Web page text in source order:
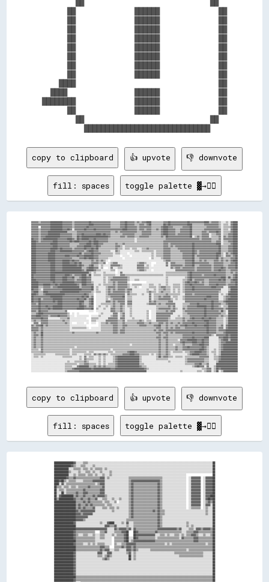
copy to clipboard 👍 upvote 👎 downvote
fill: spaces toggle palette ▓→✊🏽
copy to clipboard 👍 upvote 👎 downvote
fill: spaces toggle palette ▓→✊🏽
████████████████▓▓░░░░░░▒▒▒▒░░░░░░░░░░░░░░░░░░░░░░░░░░░░░░░░░░░░░░░░░░░░░░░░░░░░░░░░░░░░░░░░░░░░░░░░░░░░░░░░░░░░░░░░░░░░░░░░░░░░░░░░██
██████████████▓▓▒▒░░░░▒▒▒▒░░░░░░▒▒░░░░░░░░░░░░░░░░░░░░░░░░░░░░░░░░░░░░░░░░░░░░░░░░░░░░░░░░░░░░░░░░░░░░░░░░░░░░░░░░░░░░░░░░░░░░░░░░░░██
████████████░░░░▒▒▒▒▒▒░░▒▒▒▒░░▒▒░░▒▒▒▒▒▒░░▒▒░░░░░░░░░░░░░░░░░░░░░░░░░░░░░░░░░░░░░░░░░░░░░░░░░░░░░░░░░░░░░░░░░░░░░░░░░░░░░░░░░░░░░░░░██
████████████▒▒░░░░░░▒▒░░░░▒▒▒▒░░▒▒░░░░▒▒░░░░░░▒▒░░░░░░░░░░░░░░░░░░░░░░░░░░░░░░░░░░░░░░░░░░░░░░░░░░░░░░░░░░░░░░░░░░░░░░░░░░░░░░░░░░░░██
████████████░░░░▒▒░░▒▒▒▒▒▒░░▒▒▒▒░░▒▒░░░░▒▒░░░░▒▒░░░░░░░░░░░░░░░░░░░░░░░░░░░░░░░░░░░░░░░░░░░░░░░░░░░░░░░░░░░░░░                      ██
██████████▓▓▒▒▒▒▓▓▒▒▒▒▒▒▒▒▒▒▒▒▒▒▒▒▒▒▒▒▓▓▓▓░░▒▒░░░░░░░░░░░░░░░░▒▒▒▒▒▒▒▒▒▒▒▒▒▒▒▒▒▒▒▒▒▒▒▒▒▒▒▒░░░░░░░░░░░░░░░░░░░░  ░░▓▓▓▓▓▓▓▓  ░░▓▓▓▓▓▓██
████▓▓██▒▒░░▒▒▒▒▒▒░░░░░░▒▒▒▒▒▒▒▒▓▓▓▓▓▓▓▓▓▓░░░░░░░░░░░░░░░░░░░░▒▒▓▓▓▓▓▓▓▓▓▓▓▓▓▓▓▓▓▓▓▓▓▓▓▓▒▒░░░░░░░░░░░░░░░░░░░░  ░░▓▓▓▓▓▓▓▓  ░░▓▓▓▓▓▓██
████░░▓▓░░▒▒▒▒▒▒▒▒▒▒▒▒▒▒▒▒▒▒▒▒▒▒▒▒░░▒▒▓▓▓▓░░░░░░░░░░░░░░░░░░░░▒▒▓▓▒▒▒▒▒▒▒▒▒▒▒▒▒▒▒▒▒▒▒▒▓▓▒▒░░░░░░░░░░░░░░░░░░░░  ░░▓▓▓▓▓▓▓▓  ░░▓▓▓▓▓▓██
██▒▒▒▒░░▒▒▒▒░░▒▒▒▒░░▒▒▒▒▒▒▒▒▓▓▒▒▒▒▒▒▒▒▒▒▓▓░░░░░░░░░░░░░░░░░░░░▒▒▓▓▒▒▒▒▒▒▒▒▒▒▒▒▒▒▒▒▒▒▒▒▓▓▒▒░░░░░░░░░░░░░░░░░░░░  ░░▓▓▓▓▓▓▓▓  ░░▓▓▓▓▓▓██
██░░▒▒▒▒░░▒▒▒▒▒▒▒▒▒▒▒▒▒▒▓▓▒▒▒▒▒▒▒▒▒▒▒▒▓▓▓▓░░░░░░░░░░░░░░░░░░░░▒▒▓▓▒▒▒▒▒▒▒▒▒▒▒▒▒▒▒▒▒▒▒▒▓▓▒▒░░░░░░░░░░░░░░░░░░░░  ░░▓▓▓▓▓▓▓▓  ░░▓▓▓▓▓▓██
██░░░░██░░▒▒▒▒▒▒▒▒▓▓▒▒▒▒▓▓▓▓▒▒▒▒▒▒▒▒▒▒▓▓▓▓░░░░░░░░░░░░░░░░░░░░▒▒▓▓▒▒▒▒▒▒▒▒▒▒▒▒▒▒▒▒▒▒▒▒▓▓▒▒░░░░░░░░░░░░░░░░░░░░  ░░▓▓▓▓▓▓▓▓  ░░▓▓▓▓▓▓██
██░░▓▓██████████▒▒▓▓▒▒▒▒▓▓▒▒▒▒▒▒▓▓▒▒▓▓▓▓▓▓▒▒░░░░░░░░░░░░░░░░░░▒▒▓▓▒▒▒▒▒▒▒▒▒▒▒▒▒▒▒▒▒▒▒▒▓▓▒▒░░░░░░░░░░░░░░░░░░░░  ░░▓▓▓▓▓▓▓▓  ░░▓▓▓▓████
██▒▒████████████▓▓▒▒▒▒▓▓▒▒▒▒▓▓▒▒▒▒▓▓░░░░▒▒▒▒░░░░▒▒░░░░▒▒░░░░░░▒▒▓▓▒▒▒▒▒▒▒▒▒▒▒▒▒▒▒▒▒▒▒▒▓▓▒▒░░░░░░░░░░░░░░░░░░░░  ░░▓▓▓▓▓▓▓▓  ░░▓▓██▓▓██
██████████████████▒▒▒▒▒▒▓▓▒▒▓▓▒▒▒▒▒▒▒▒▒▒░░▒▒▒▒░░░░▒▒  ░░░░░░░░▒▒▓▓▒▒▒▒▒▒▒▒▒▒▒▒▒▒▒▒▒▒▒▒▓▓▒▒░░░░░░░░░░░░░░░░░░░░  ░░▓▓▓▓▓▓▓▓  ░░▒▒▓▓▒▒██
██████████████████▒▒▓▓▒▒▒▒▓▓▒▒▓▓▒▒▒▒▒▒▒▒▒▒░░▒▒▒▒░░░░░░░░░░░░░░▒▒▓▓▒▒▒▒▒▒▒▒▒▒▒▒▒▒▒▒▒▒▒▒▓▓▒▒░░░░░░░░░░░░░░░░░░░░  ░░▓▓▓▓▓▓▓▓  ░░▓▓▓▓░░██
██████████████████▒▒▓▓▒▒▓▓▒▒▒▒▒▒▓▓░░░░░░▒▒▒▒░░▒▒▒▒░░▒▒░░░░░░░░▒▒▓▓▒▒▒▒▒▒▒▒▒▒▒▒▒▒▒▒▒▒▒▒▓▓▒▒░░░░░░░░░░░░░░░░░░░░  ░░▒▒▒▒▒▒▒▒  ░░▒▒░░░░██
██████████████████▓▓▒▒▓▓▓▓▓▓▓▓▓▓▓▓░░░░░░░░░░░░░░▒▒░░░░░░░░░░░░▒▒▓▓▒▒▒▒▒▒▒▒▒▒▒▒▒▒▒▒▓▓▒▒▓▓▒▒▒▒░░░░░░░░░░░░░░░░░░░░░░░░░░░░░░░░░░▒▒░░░░██
██████████████████▓▓▓▓▒▒▓▓▓▓▓▓▓▓░░░░░░░░░░░░░░░░░░░░░░░░░░░░░░▒▒▓▓▒▒▒▒▒▒▒▒▒▒▒▒▒▒▒▒▒▒▒▒▓▓▒▒▒▒░░░░░░░░░░░░░░░░░░░░░░░░░░░░░░░░░░▒▒░░░░██
██████████████████▓▓▓▓▓▓▓▓▓▓░░░░░░░░░░░░░░░░░░░░░░░░░░░░░░░░░░▒▒▓▓▒▒▒▒▒▒▒▒▒▒▒▒▒▒▒▒▒▒▒▒▓▓▒▒░░░░░░░░░░░░░░░░░░░░░░░░░░░░░░░░░░░░░░░░░░██
██████████████████▓▓▓▓▓▓▒▒░░░░░░░░░░░░░░░░░░░░░░░░░░░░░░░░░░▒▒▒▒▒▒▒▒▒▒▒▒▒▒▒▒▒▒▒▒▒▒▒▒▒▒▓▓▒▒░░░░░░░░░░░░░░░░░░░░░░░░░░░░░░░░░░░░░░░░░░██
████████████████▓▓░░░░░░░░░░░░░░░░░░░░▒▒░░░░▓▓████░░░░░░▒▒░░▓▓░░░░▒▒▒▒▒▒▒▒▒▒▒▒▒▒▒▒▒▒▒▒▓▓▒▒░░░░░░░░░░░░░░░░░░░░▒▒░░░░░░░░░░░░░░░░░░░░██
██████████████████░░░░░░░░░░░░░░░░░░░░░░░░▓▓▓▓▒▒▒▒▓▓░░░░░░░░▒▒░░░░▒▒▒▒▒▒▒▒▒▒▒▒▒▒▒▒▒▒▒▒▓▓▒▒░░░░░░░░░░░░░░░░░░░░▒▒░░▒▒░░░░░░░░░░░░░░░░██
██████████████████▓▓▓▓▓▓▓▓▓▓▓▓▓▓▓▓▓▓▓▓▓▓▓▓▓▓░░░░░░▓▓▒▒▓▓▓▓▓▓▒▒▓▓░░▓▓▒▒▒▒▒▒▒▒▒▒▒▒▒▒▒▒▒▒▓▓▓▓▓▓▓▓▓▓▓▓▓▓▓▓▒▒▓▓░░░░░░▒▒▒▒░░▓▓▓▓▒▒▓▓▓▓▓▓▒▒██
████████████████▓▓▒▒▒▒▒▒▒▒▒▒▒▒▒▒▒▒    ▒▒▒▒▓▓░░░░░░▒▒▒▒▒▒▓▓▓▓██    ██▓▓▒▒▒▒▒▒▒▒▒▒▒▒▒▒▓▓▒▒▒▒▒▒▒▒▒▒▒▒▒▒▒▒▒▒▒▒░░░░▒▒▒▒▒▒▓▓▓▓▒▒▒▒▒▒▒▒▒▒▒▒██
████████████████▓▓▒▒░░░░▒▒▒▒░░░░▒▒░░░░▒▒▒▒░░░░░░▒▒░░▒▒▒▒▒▒▓▓██    ██▓▓▓▓▓▓▓▓▓▓▓▓▓▓▓▓░░░░▒▒▒▒░░▒▒░░░░▒▒▒▒░░▒▒░░▒▒▒▒▓▓▓▓▒▒░░░░▒▒░░░░▒▒██
████████████████▓▓▒▒▒▒▒▒▒▒▒▒▒▒▒▒▒▒░░░░▒▒▒▒░░░░░░  ▒▒▒▒▒▒▒▒▓▓██░░░░██▓▓▒▒▒▒▒▒▒▒▒▒▒▒▒▒░░▒▒▒▒▒▒▒▒▒▒▒▒▒▒▒▒▒▒░░▓▓▒▒▒▒▒▒▒▒▓▓▓▓▒▒▒▒▒▒▒▒▒▒▒▒██
██████████████████▒▒▒▒▒▒▒▒▒▒▒▒▒▒▒▒░░░░░░░░░░░░░░  ▒▒▒▒▒▒▒▒▓▓██░░▒▒▓▓▓▓▓▓▓▓▓▓▓▓▓▓▓▓▓▓▒▒▒▒▒▒▒▒▒▒▒▒▒▒▒▒▒▒▒▒▒▒▒▒▒▒▒▒▒▒▒▒▓▓▓▓▒▒▒▒▒▒▒▒▒▒▒▒██
████████████████▓▓▒▒▒▒▒▒░░░░▒▒░░▒▒░░▒▒▒▒▒▒░░░░░░  ▒▒░░░░▒▒▒▒▓▓▓▓▓▓▓▓▒▒▒▒▒▒▒▒▒▒▒▒▒▒▒▒▒▒▒▒▒▒▒▒░░▒▒░░▒▒▒▒▒▒▒▒▒▒▒▒▒▒▒▒▒▒▒▒▒▒▒▒▒▒▒▒░░▒▒▒▒██
██████████████████▒▒▒▒▒▒▒▒▒▒▒▒▒▒▒▒▒▒▒▒▓▓▓▓▒▒▒▒    ▒▒▒▒▒▒▓▓▒▒▓▓▓▓▒▒▓▓▒▒▒▒▒▒▒▒▒▒▒▒▒▒▒▒▒▒▒▒▒▒▒▒▒▒▒▒▒▒▒▒▒▒▒▒▒▒▒▒▒▒▒▒▒▒▒▒▒▒▒▒▒▒▒▒▒▒▒▒▒▒▒▒██
██████████████████▒▒▒▒▒▒▒▒▒▒▒▒▒▒▒▒▒▒▒▒▓▓▒▒▓▓▓▓░░░░▒▒▒▒░░░░░░▓▓▓▓▒▒▓▓▒▒░░░░░░░░░░▒▒▒▒▒▒▒▒▒▒▒▒▒▒▒▒▒▒▒▒▒▒▒▒▒▒▒▒▒▒░░▒▒▒▒▒▒▒▒▒▒▒▒▒▒▒▒▒▒▒▒██
████████████████▓▓░░░░░░░░░░░░░░░░░░▓▓▓▓░░░░▓▓▓▓░░░░░░░░░░░░▒▒▓▓░░▒▒░░░░░░░░░░░░░░░░░░░░░░░░░░░░░░░░▒▒▒▒▒▒▒▒▒▒▒▒▒▒▒▒▒▒▒▒▒▒▒▒░░░░░░░░██
████████████████▓▓░░░░░░░░░░░░░░░░░░▒▒▒▒░░▒▒▓▓▒▒░░░░░░░░░░░░░░██░░▒▒░░░░░░░░░░░░░░░░░░░░░░░░░░░░░░░░░░░░▒▒▒▒▒▒▒▒▒▒▒▒▒▒▒▒▒▒▒▒░░░░░░░░██
████████████████▓▓░░░░░░░░░░░░░░░░░░░░░░▒▒▓▓▒▒░░░░░░░░░░░░░░░░██░░▒▒░░░░░░░░░░░░░░░░░░░░░░░░░░░░░░░░░░░░░░░░░░░░░░░░░░░░░░░░░░░░░░░░██
████████████████▓▓░░░░░░░░░░░░░░░░░░░░░░░░░░░░░░░░░░░░░░░░░░░░░░░░░░░░░░░░░░░░░░░░░░░░░░░░░░░░░░░░░░░░░░░░░░░░░░░░░░░░░░░░░░░░░░░░░░██
████████████████▓▓░░░░░░░░░░░░░░░░░░░░░░░░░░░░░░░░░░░░░░░░░░░░░░░░░░░░░░░░░░░░░░░░░░░░░░░░░░░░░░░░░░░░░░░░░░░░░░░░░░░░░░░░░░░░░░░░░░██
████████████████▓▓░░░░░░░░░░░░░░░░░░░░░░░░░░░░░░░░░░░░░░░░░░░░░░░░░░░░░░░░░░░░░░░░░░░░░░░░░░░░░░░░░░░░░░░░░░░░░░░░░░░░░░░░░░░░░░░░░░██
████████████████▓▓░░░░░░░░░░░░░░░░░░░░░░░░░░░░░░░░░░░░░░░░░░░░░░░░░░░░░░░░░░░░░░░░░░░░░░░░░░░░░░░░░░░░░░░░░░░░░░░░░░░░░░░░░░░░░░░░░░██
████████████████▓▓░░░░░░░░░░░░░░░░░░░░░░░░░░░░░░░░░░░░░░░░░░░░░░░░░░░░░░░░░░░░░░░░░░░░░░░░░░░░░░░░░░░░░░░░░░░░░░░░░░░░░░░░░░░░░░░░░░██
██████████████████▒▒▒▒▒▒▒▒▒▒▒▒▒▒▒▒▒▒▒▒▒▒▒▒▒▒▒▒▒▒▒▒▒▒▒▒▒▒▒▒▒▒▒▒▒▒▒▒▒▒▒▒▒▒▒▒▒▒▒▒▒▒▒▒▒▒▒▒▒▒▒▒▒▒▒▒▒▒▒▒▒▒▒▒▒▒▒▒▒▒▒▒▒▒▒▒▒▒▒▒▒▒▒▒▒▒▒▒▒▒▒▒▒▒██
████████████████▓▓▒▒▒▒▒▒▒▒▒▒▒▒▒▒▒▒▒▒▒▒▒▒▒▒▒▒▒▒▒▒▒▒▒▒▒▒▒▒▒▒▒▒▒▒▒▒▒▒▒▒▒▒▒▒▒▒▒▒▒▒▒▒▒▒▒▒▒▒▒▒▒▒▒▒▒▒▒▒▒▒▒▒▒▒▒▒▒▒▒▒▒▒▒▒▒▒▒▒▒▒▒▒▒▒▒▒▒▒▒▒▒▒▒▒██